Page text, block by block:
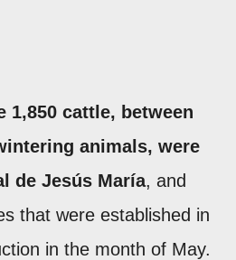
1,850 cattle, between
animals, were
de Jesús María, and
that were established in
in the month of May.